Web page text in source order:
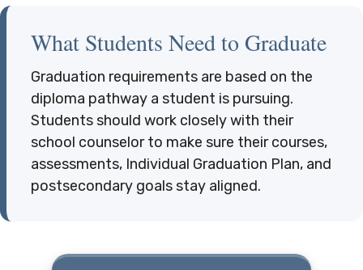
What Students Need to Graduate
Graduation requirements are based on the
diploma pathway a student is pursuing.
Students should work closely with their
school counselor to make sure their courses,
assessments, Individual Graduation Plan, and
postsecondary goals stay aligned.